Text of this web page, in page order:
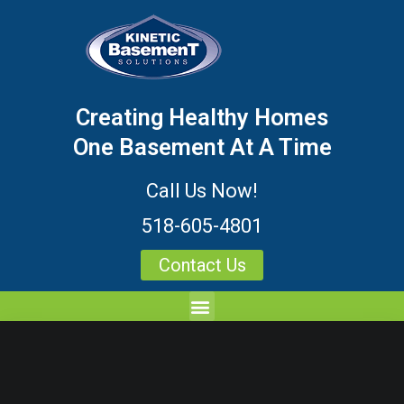
Creating Healthy Homes
One Basement At A Time
Call Us Now!
518-605-4801
Contact Us